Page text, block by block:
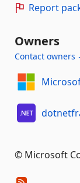
Report
Owners
Contact owners
© Microsoft